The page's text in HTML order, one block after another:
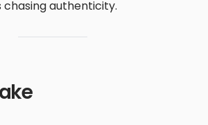
authenticity.